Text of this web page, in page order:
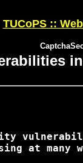
TUCoPS ::
at many